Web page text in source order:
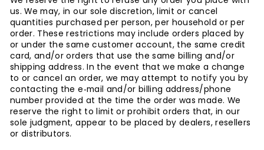
us. We may, in our sole discretion, limit or cancel
quantities purchased per person, per household or per
order. These restrictions may include orders placed by
or under the same customer account, the same credit
card, and/or orders that use the same billing and/or
shipping address. In the event that we make a change
to or cancel an order, we may attempt to notify you by
contacting the e‑mail and/or billing address/phone
number provided at the time the order was made. We
reserve the right to limit or prohibit orders that, in our
sole judgment, appear to be placed by dealers, resellers
or distributors.